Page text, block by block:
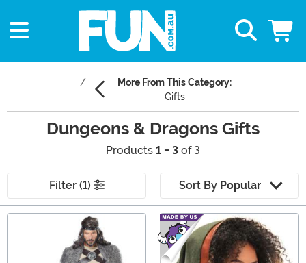
More From This Category:
Gifts
Dungeons & Dragons Gifts
Products 1 - 3 of 3
Filter (1) Sort By Popular